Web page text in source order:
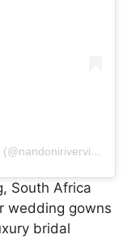
A post shared by Nandoni Riverview (@nandoniriverview)
South Africa
wedding gowns
bridal